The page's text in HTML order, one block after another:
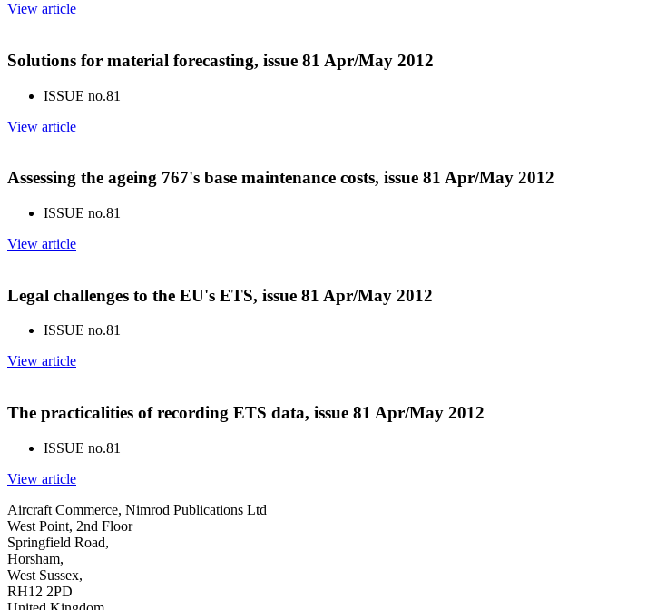
View article
Solutions for material forecasting, issue 81 Apr/May 2012
ISSUE no.81
View article
Assessing the ageing 767's base maintenance costs, issue 81 Apr/May 2012
ISSUE no.81
View article
Legal challenges to the EU's ETS, issue 81 Apr/May 2012
ISSUE no.81
View article
The practicalities of recording ETS data, issue 81 Apr/May 2012
ISSUE no.81
View article
Aircraft Commerce, Nimrod Publications Ltd
West Point, 2nd Floor
Springfield Road,
Horsham,
West Sussex,
RH12 2PD